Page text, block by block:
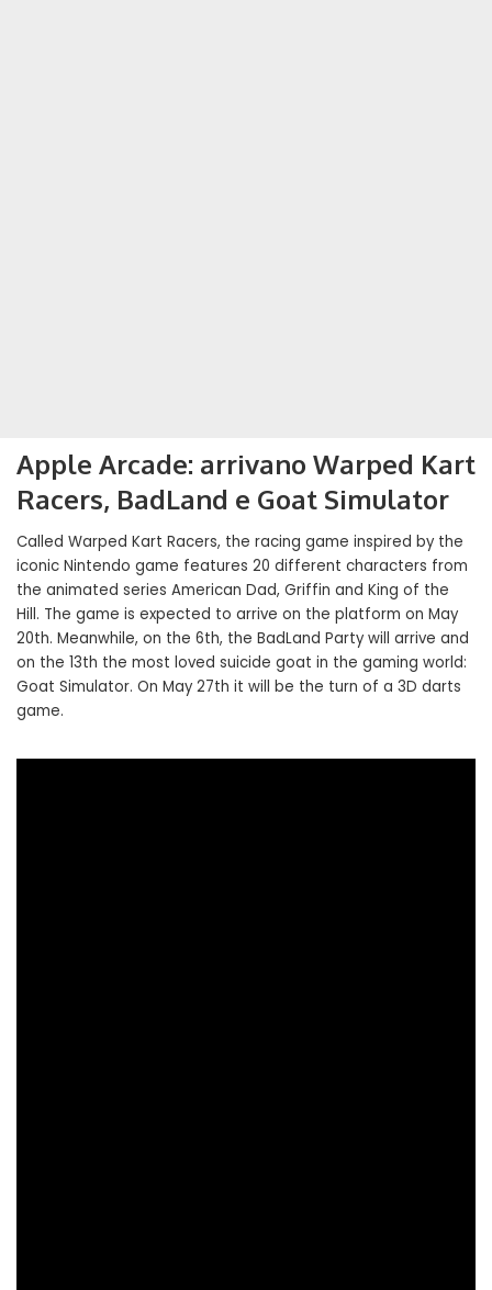
Apple Arcade: arrivano Warped Kart
Racers, BadLand e Goat Simulator
Called Warped Kart Racers, the racing game inspired by the
iconic Nintendo game features 20 different characters from
the animated series American Dad, Griffin and King of the
Hill. The game is expected to arrive on the platform on May
20th. Meanwhile, on the 6th, the BadLand Party will arrive and
on the 13th the most loved suicide goat in the gaming world:
Goat Simulator. On May 27th it will be the turn of a 3D darts
game.